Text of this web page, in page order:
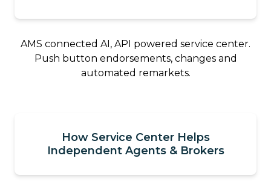
AMS connected AI, API powered service center.
Push button endorsements, changes and
automated remarkets.
How Service Center Helps
Independent Agents & Brokers